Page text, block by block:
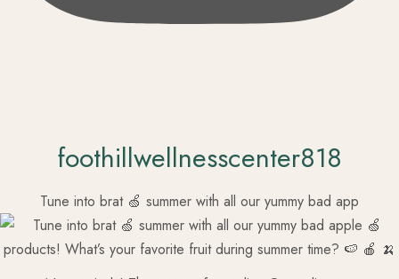
foothillwellnesscenter818
Tune into brat 🍏 summer with all our yummy bad app